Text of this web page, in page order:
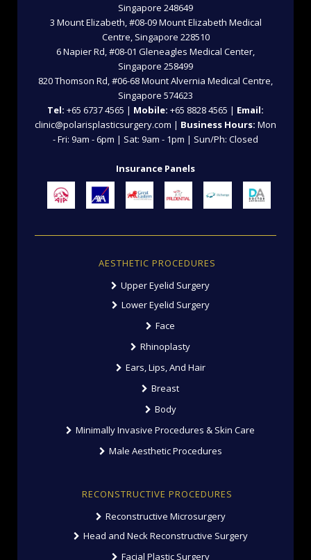
Singapore 248649
3 Mount Elizabeth, #08-09 Mount Elizabeth Medical
Centre, Singapore 228510
6 Napier Rd, #08-01 Gleneagles Medical Center,
Singapore 258499
820 Thomson Rd, #06-68 Mount Alvernia Medical Centre,
Singapore 574623
Tel: +65 6737 4565 | Mobile: +65 8828 4565 | Email:
clinic@polarisplasticsurgery.com | Business Hours: Mon
- Fri: 9am - 6pm | Sat: 9am - 1pm | Sun/Ph: Closed
Insurance Panels
AESTHETIC PROCEDURES
Upper Eyelid Surgery
Lower Eyelid Surgery
Face
Rhinoplasty
Ears, Lips, And Hair
Breast
Body
Minimally Invasive Procedures & Skin Care
Male Aesthetic Procedures
RECONSTRUCTIVE PROCEDURES
Reconstructive Microsurgery
Head and Neck Reconstructive Surgery
Facial Plastic Surgery